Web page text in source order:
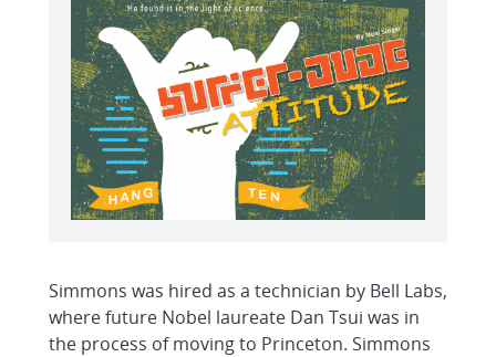
Simmons was hired as a technician by Bell Labs,
where future Nobel laureate Dan Tsui was in
the process of moving to Princeton. Simmons